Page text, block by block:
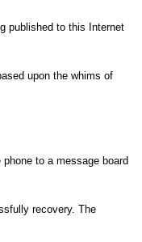
published to this Internet
upon the whims of
to a message board
recovery. The